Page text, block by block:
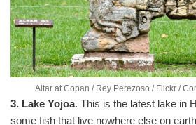
Altar at Copan / Rey Perezoso / Flickr /
3. Lake Yojoa. This is the latest lake in
some fish that live nowhere else on